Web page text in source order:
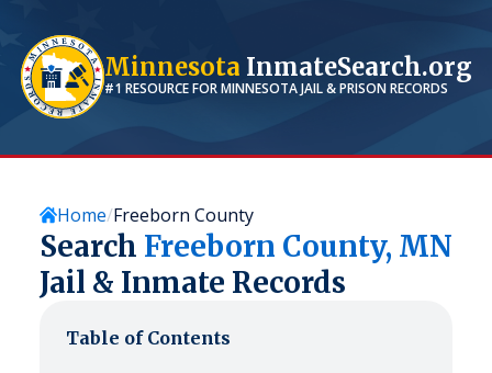
Minnesota InmateSearch.org
#1 RESOURCE FORMINNESOTAJAIL & PRISON RECORDS
Home Freeborn County
Search Freeborn County, MN
Jail & Inmate Records
Table of Contents